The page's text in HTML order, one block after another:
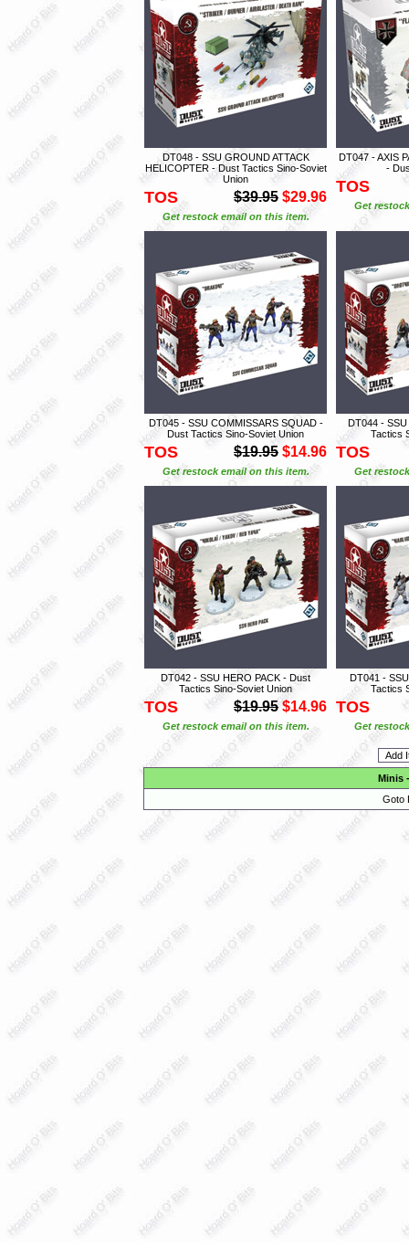
DT048 - SSU GROUND ATTACK
HELICOPTER - Dust Tactics Sino-Soviet
Union
TOS $39.95 $29.96
Get restock email on this item.
DT047 - AXIS
-
TOS
Get
DT045 - SSU COMMISSARS SQUAD -
Dust Tactics Sino-Soviet Union
TOS $19.95 $14.96
Get restock email on this item.
DT044 -
Tactics
TOS
Get
DT042 - SSU HERO PACK - Dust
Tactics Sino-Soviet Union
TOS $19.95 $14.96
Get restock email on this item.
DT041 -
Tactics
TOS
Get
Minis
Goto